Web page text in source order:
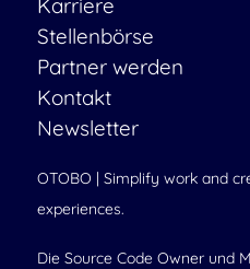
Karriere
Stellenbörse
Partner werden
Kontakt
Newsletter
OTOBO | Simplify work and
experiences.
Die Source Code Owner und